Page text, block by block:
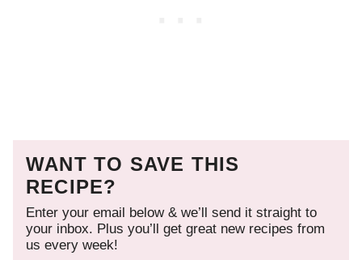
WANT TO SAVE THIS
RECIPE?
Enter your email below & we’ll send it straight to
your inbox. Plus you’ll get great new recipes from
us every week!